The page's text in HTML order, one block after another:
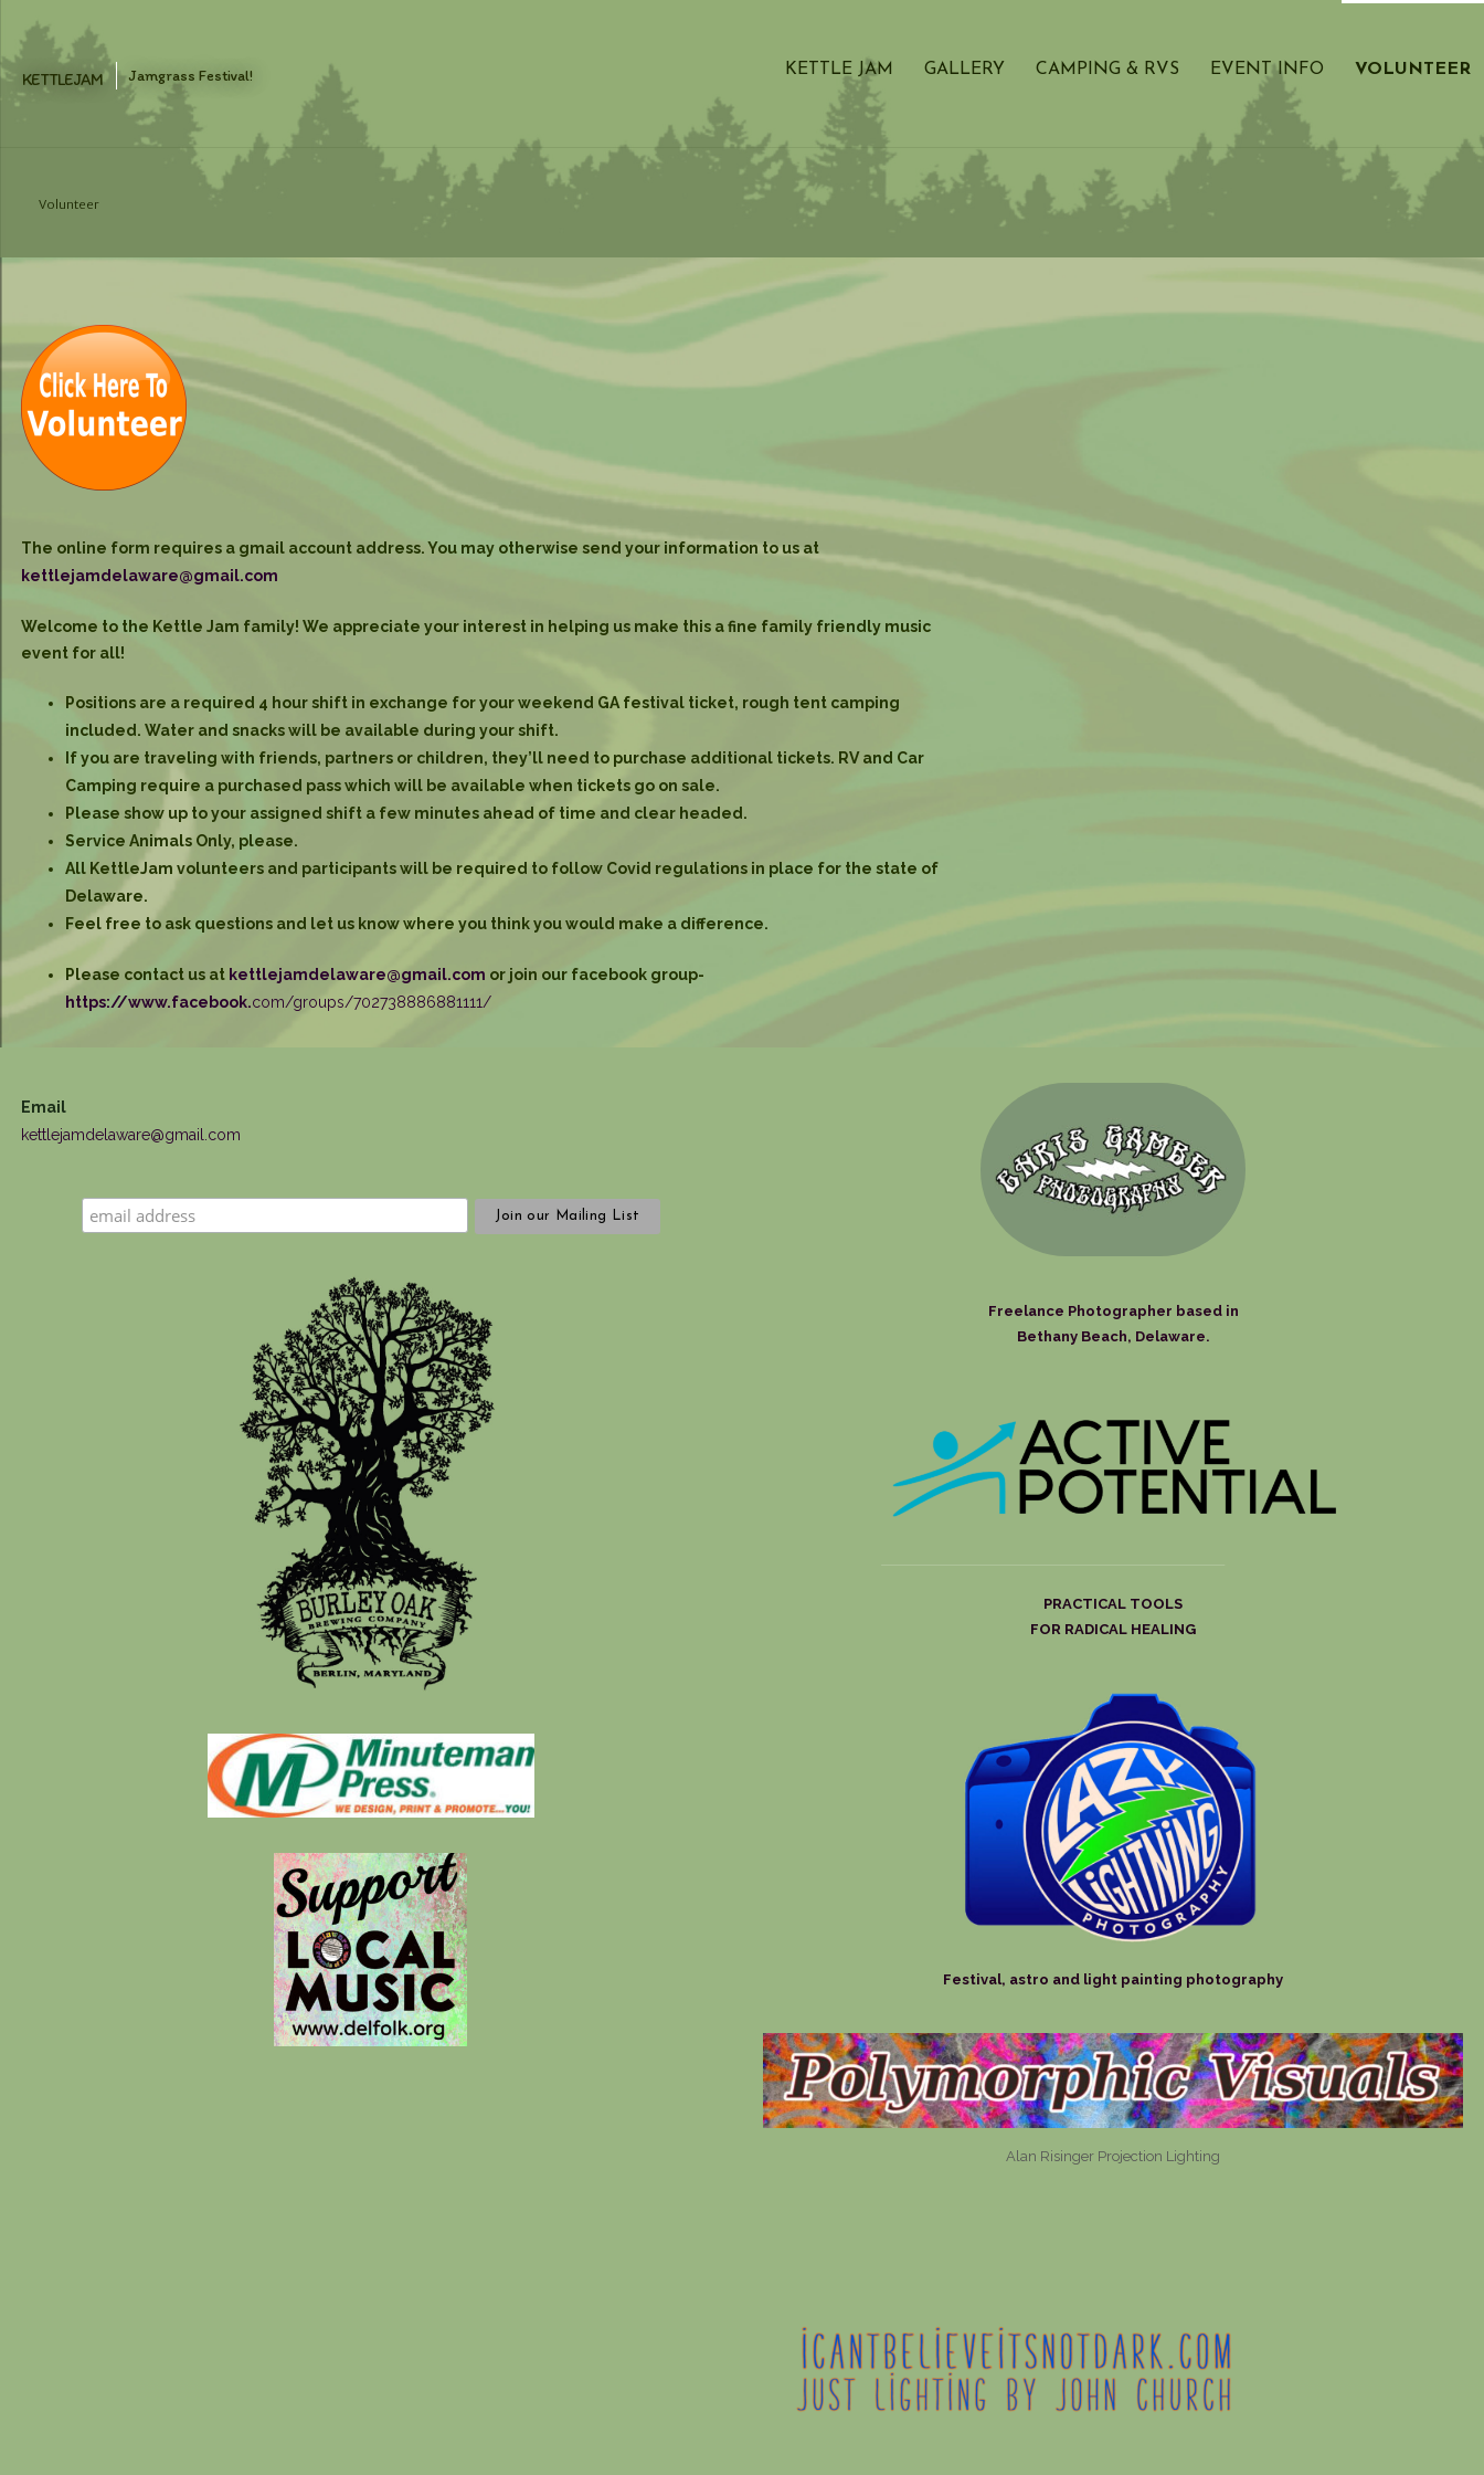
content
KETTLEJAM Jamgrass Festival! KETTLE JAM GALLERY CAMPING & RVS EVENT INFO VOLUNTEER
Volunteer
The online form requires a gmail account address. You may otherwise send your information to us at
kettlejamdelaware@gmail.com
Welcome to the Kettle Jam family! We appreciate your interest in helping us make this a fine family friendly music
event for all!
Positions are a required 4 hour shift in exchange for your weekend GA festival ticket, rough tent camping
included. Water and snacks will be available during your shift.
If you are traveling with friends, partners or children, they’ll need to purchase additional tickets. RV and Car
Camping require a purchased pass which will be available when tickets go on sale.
Please show up to your assigned shift a few minutes ahead of time and clear headed.
Service Animals Only, please.
All KettleJam volunteers and participants will be required to follow Covid regulations in place for the state of
Delaware.
Feel free to ask questions and let us know where you think you would make a difference.
Please contact us at kettlejamdelaware@gmail.com or join our facebook group-
https://www.facebook.com/groups/702738886881111/
Email
kettlejamdelaware@gmail.com
Freelance Photographer based in
Bethany Beach, Delaware.
PRACTICAL TOOLS
FOR RADICAL HEALING
Festival, astro and light painting photography
Alan Risinger Projection Lighting